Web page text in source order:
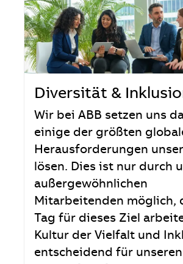
Diversität &
Wir bei ABB setzen uns
einige der größten
Herausforderungen
lösen. Dies ist nur durch
außergewöhnlichen
Mitarbeitenden möglich,
Tag für dieses Ziel
Kultur der Vielfalt und
entscheidend für unseren